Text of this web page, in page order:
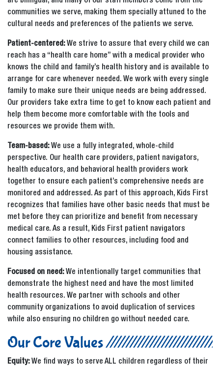
communities we serve, making them specially attuned to the
cultural needs and preferences of the patients we serve.
Patient-centered:We strive to assure that every child we can
reach has a “health care home” with a medical provider who
knows the child and family’s health history and is available to
arrange for care whenever needed. We work with every single
family to make sure their unique needs are being addressed.
Our providers take extra time to get to know each patient and
help them become more comfortable with the tools and
resources we provide them with.
Team-based:We use a fully integrated, whole-child
perspective. Our health care providers, patient navigators,
health educators, and behavioral health providers work
together to ensure each patient’s comprehensive needs are
monitored and addressed. As part of this approach, Kids First
recognizes that families have other basic needs that must be
met before they can prioritize and benefit from necessary
medical care. As a result, Kids First patient navigators
connect families to other resources, including food and
housing assistance.
Focused on need:We intentionally target communities that
demonstrate the highest need and have the most limited
health resources. We partner with schools and other
community organizations to avoid duplication of services
while also ensuring no children go without needed care.
Our Core Values
Equity:We find ways to serve ALL children regardless of their